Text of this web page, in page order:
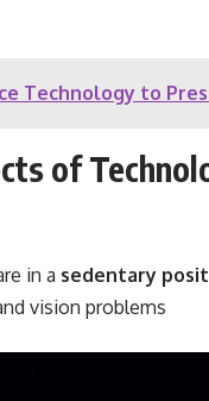
Technology to
of
in a sedentary
vision problems